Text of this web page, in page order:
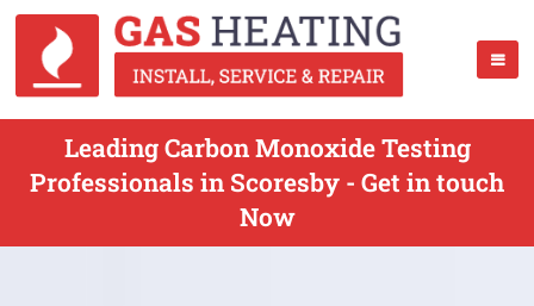
Leading Carbon Monoxide Testing
Professionals in Scoresby - Get in touch
Now